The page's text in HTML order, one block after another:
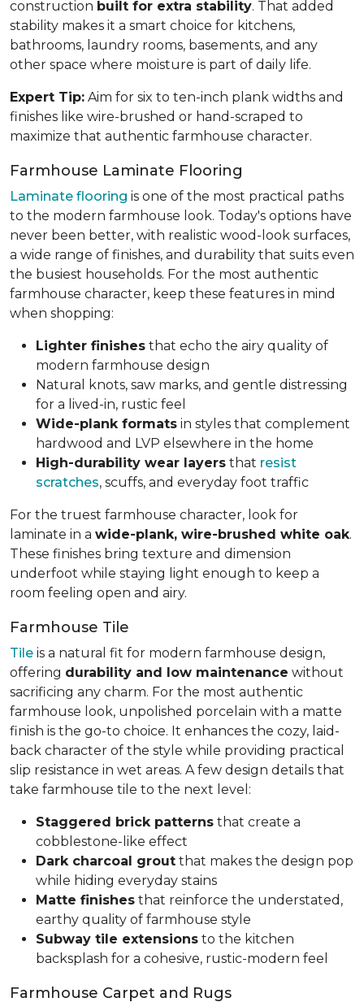
construction built for extra stability. That added
stability makes it a smart choice for kitchens,
bathrooms, laundry rooms, basements, and any
other space where moisture is part of daily life.
Expert Tip: Aim for six to ten-inch plank widths and
finishes like wire-brushed or hand-scraped to
maximize that authentic farmhouse character.
Farmhouse Laminate Flooring
Laminate flooring is one of the most practical paths
to the modern farmhouse look. Today's options have
never been better, with realistic wood-look surfaces,
a wide range of finishes, and durability that suits even
the busiest households. For the most authentic
farmhouse character, keep these features in mind
when shopping:
Lighter finishes that echo the airy quality of
modern farmhouse design
Natural knots, saw marks, and gentle distressing
for a lived-in, rustic feel
Wide-plank formats in styles that complement
hardwood and LVP elsewhere in the home
High-durability wear layers that resist
scratches, scuffs, and everyday foot traffic
For the truest farmhouse character, look for
laminate in a wide-plank, wire-brushed white oak.
These finishes bring texture and dimension
underfoot while staying light enough to keep a
room feeling open and airy.
Farmhouse Tile
Tile is a natural fit for modern farmhouse design,
offering durability and low maintenance without
sacrificing any charm. For the most authentic
farmhouse look, unpolished porcelain with a matte
finish is the go-to choice. It enhances the cozy, laid-
back character of the style while providing practical
slip resistance in wet areas. A few design details that
take farmhouse tile to the next level:
Staggered brick patterns that create a
cobblestone-like effect
Dark charcoal grout that makes the design pop
while hiding everyday stains
Matte finishes that reinforce the understated,
earthy quality of farmhouse style
Subway tile extensions to the kitchen
backsplash for a cohesive, rustic-modern feel
Farmhouse Carpet and Rugs